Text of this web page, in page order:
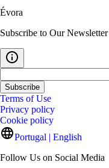
Évora
Subscribe to Our Newsletter
Subscribe
Terms of Use
Privacy policy
Cookie policy
Portugal | English
Follow Us on Social Media